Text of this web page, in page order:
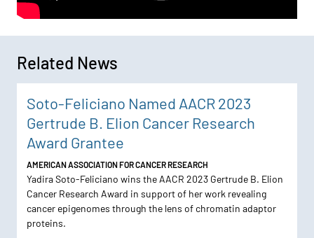
Related News
Soto-Feliciano Named AACR 2023
Gertrude B. Elion Cancer Research
Award Grantee
AMERICAN ASSOCIATION FOR CANCER RESEARCH
Yadira Soto-Feliciano wins the AACR 2023 Gertrude B. Elion
Cancer Research Award in support of her work revealing
cancer epigenomes through the lens of chromatin adaptor
proteins.